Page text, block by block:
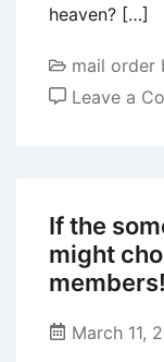
heaven? […]
mail order
Leave a
If the
might
members!
March 11,